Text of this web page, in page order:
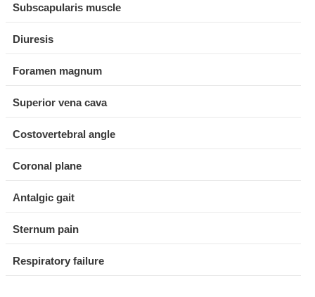
Subscapularis muscle
Diuresis
Foramen magnum
Superior vena cava
Costovertebral angle
Coronal plane
Antalgic gait
Sternum pain
Respiratory failure